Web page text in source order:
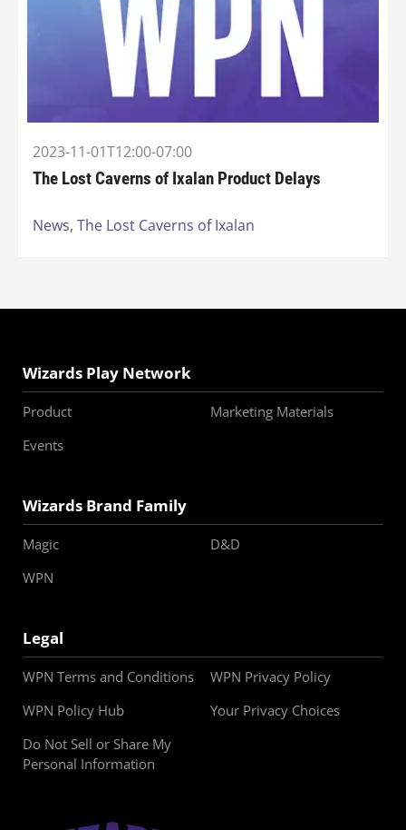
2023-11-01T12:00-07:00
The Lost Caverns of Ixalan Product Delays
News, The Lost Caverns of Ixalan
Wizards Play Network
Product
Marketing Materials
Events
Wizards Brand Family
Magic
D&D
WPN
Legal
WPN Terms and Conditions
WPN Privacy Policy
WPN Policy Hub
Your Privacy Choices
Do Not Sell or Share My
Personal Information